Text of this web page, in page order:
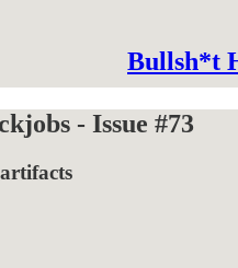
Bullsh*t
- Issue #73